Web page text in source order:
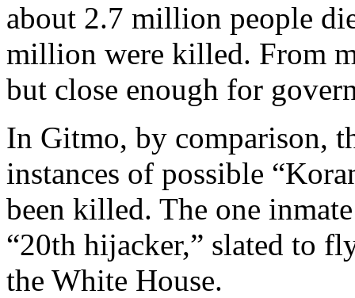
about 2.7 million people
million were killed. From
but close enough for
In Gitmo, by comparison,
instances of possible
been killed. The one
“20th hijacker,” slated to
the White House.